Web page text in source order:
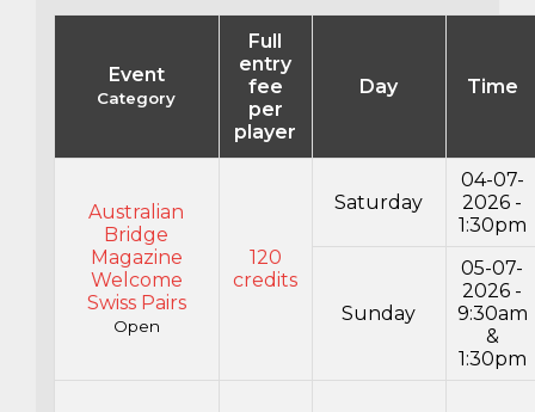
Event
Category
Full
entry
fee
per
player
Day Time
Australian
Bridge
Magazine
Welcome
Swiss Pairs
Open
120
credits
Saturday
04-07-
2026 -
1:30pm
Sunday
05-07-
2026 -
9:30am
&
1:30pm